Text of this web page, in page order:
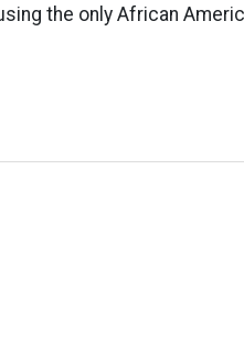
the only African